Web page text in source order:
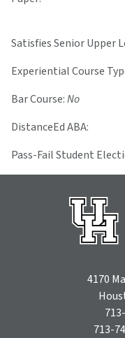
Satisfies Senior Upper
Experiential Course
Bar Course:No
DistanceEd ABA:
Pass-Fail Student
4170
713-